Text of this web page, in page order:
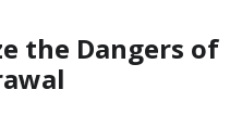
the Dangers of